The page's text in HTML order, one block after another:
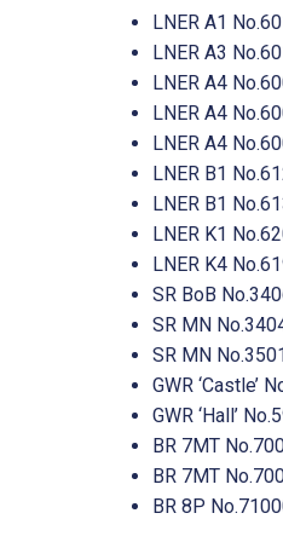
LNER A1
LNER A3
LNER A4
LNER A4
LNER A4
LNER B1
LNER B1
LNER K1
LNER K4
SR BoB
SR MN
SR MN
GWR ‘Castle’
GWR ‘Hall’
BR 7MT
BR 7MT
BR 8P